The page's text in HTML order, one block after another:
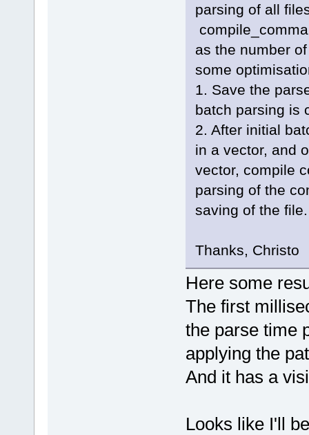
parsing of all
as the number
some
1. Save the
batch parsing is
2. After initial
in a vector, and
vector, compile
parsing of the
saving of the file.
Thanks, Christo
Here some
The first
the parse time
applying the
And it has a
Looks like I'll